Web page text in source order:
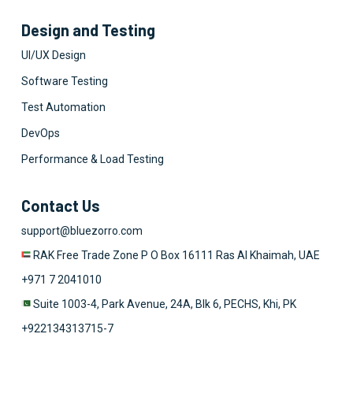
Design and Testing
UI/UX Design
Software Testing
Test Automation
DevOps
Performance & Load Testing
Contact Us
support@bluezorro.com
RAK Free Trade Zone P O Box 16111 Ras Al Khaimah, UAE
+971 7 2041010
Suite 1003-4, Park Avenue, 24A, Blk 6, PECHS, Khi, PK
+922134313715-7